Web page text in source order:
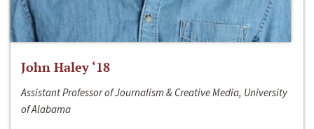
John Haley ‘18
Assistant Professor of Journalism & Creative Media, University
of Alabama